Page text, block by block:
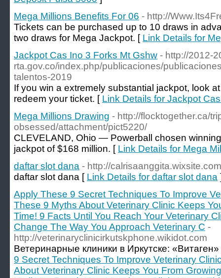
Mega Millions Benefits For 06 - http://
Tickets can be purchased up to 10 draws in
two draws for Mega Jackpot. [ Link Details for
Jackpot Cas Ino 3 Forks Mt Gshw - http://2012-
rta.gov.co/index.php/publicaciones/
talentos-2019
If you win a extremely substantial jackpot, look
redeem your ticket. [ Link Details for Jackpot
Mega Millions Drawing - http://flocktogether.ca/
obsessed/attachment/pict5220/
CLEVELAND, Ohio — Powerball chosen
jackpot of $168 million. [ Link Details for Mega
daftar slot dana - http://
daftar slot dana [ Link Details for daftar slot dana
Apply These 9 Secret Techniques To Improve
These 9 Myths About Veterinary Clinic Keeps
Time! 9 Facts Until You Reach Your Veterinary
Change The Way You Approach Veterinary C -
http://veterinaryclinicirkutskphone.wikidot.com
Ветеринарные клиники в Иркутске:
9 Secret Techniques To Improve Veterinary
About Veterinary Clinic Keeps You From